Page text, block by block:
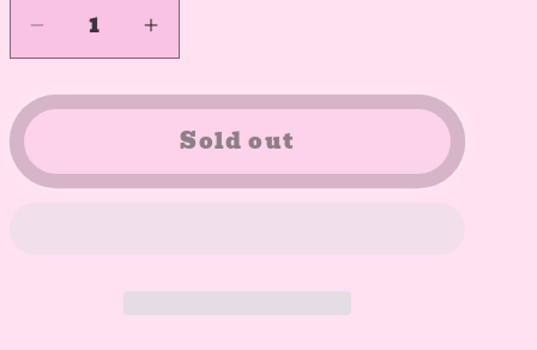
Decrease
for
Customizable
Resin
Pendants
Increase
for
Customizable
Pendants
Sold out